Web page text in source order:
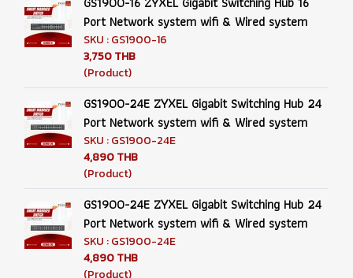
Port Network system wifi & Wired system
SKU : GS1900-16
3,750 THB
(Product)
GS1900-24E ZYXEL Gigabit Switching Hub 24
Port Network system wifi & Wired system
SKU : GS1900-24E
4,890 THB
(Product)
GS1900-24E ZYXEL Gigabit Switching Hub 24
Port Network system wifi & Wired system
SKU : GS1900-24E
4,890 THB
(Product)